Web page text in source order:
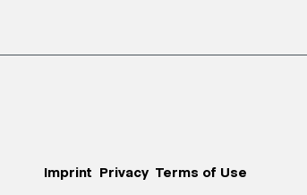
Imprint Privacy Terms of Use